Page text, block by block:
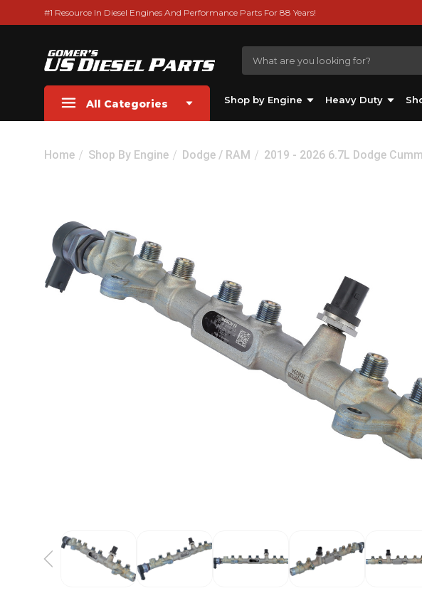
#1 Resource In Diesel Engines And Performance Parts For 88 Years!
All Categories Shop by Engine Heavy Duty
Home Shop By Engine Dodge / RAM 2019 - 2026 6.7L Dodge